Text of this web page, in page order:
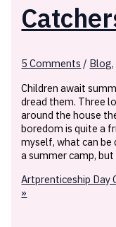
5 Comments / Blog,
Children await
dread them. Three
around the house
boredom is quite a
myself, what can
a summer camp,
Artprenticeship Day
»